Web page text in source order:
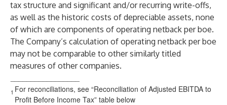
tax structure and significant and/or recurring write-offs,
as well as the historic costs of depreciable assets, none
of which are components of operating netback per boe.
The Company’s calculation of operating netback per boe
may not be comparable to other similarly titled
measures of other companies.
1 For reconciliations, see “Reconciliation of Adjusted EBITDA to
Profit Before Income Tax” table below